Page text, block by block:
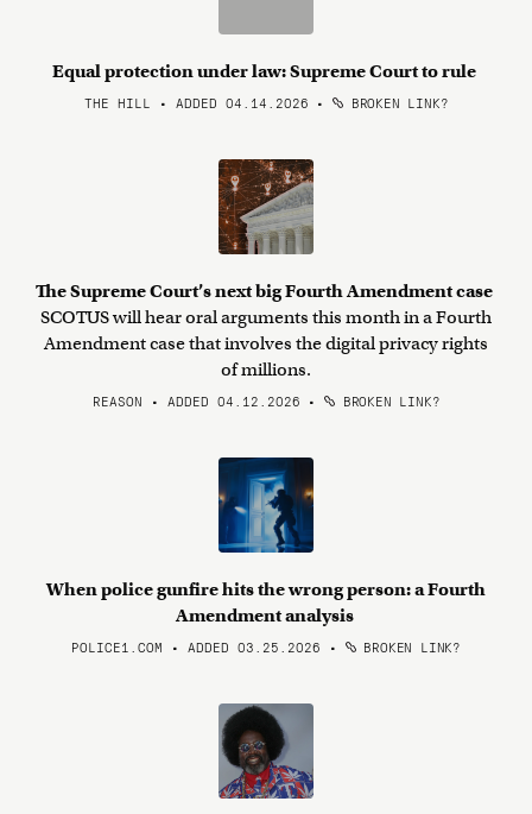
Equal protection under law: Supreme Court to rule
THE HILL • ADDED 04.14.2026 • BROKEN LINK?
The Supreme Court’s next big Fourth Amendment case
SCOTUS will hear oral arguments this month in a Fourth
Amendment case that involves the digital privacy rights
of millions.
REASON • ADDED 04.12.2026 • BROKEN LINK?
When police gunfire hits the wrong person: a Fourth
Amendment analysis
POLICE1.COM • ADDED 03.25.2026 • BROKEN LINK?